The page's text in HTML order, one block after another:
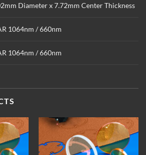
Diameter x 7.72mm Center Thickness
1064nm / 660nm
1064nm / 660nm